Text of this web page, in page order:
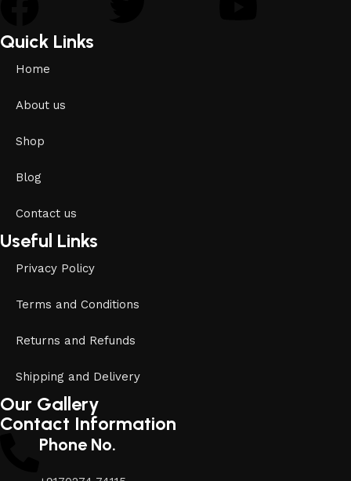
Quick Links
Home
About us
Shop
Blog
Contact us
Useful Links
Privacy Policy
Terms and Conditions
Returns and Refunds
Shipping and Delivery
Our Gallery
Contact Information
Phone No.